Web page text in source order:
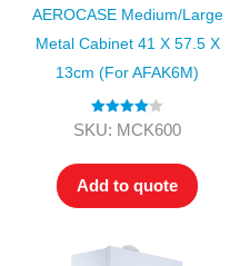
AEROCASE Medium/Large
Metal Cabinet 41 X 57.5 X
13cm (for AFAK6M)
Rated4.00
SKU: MCK600
Add to quote